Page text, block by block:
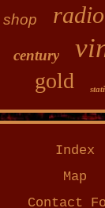
shop radio
century
gold
Index
Map
Contact